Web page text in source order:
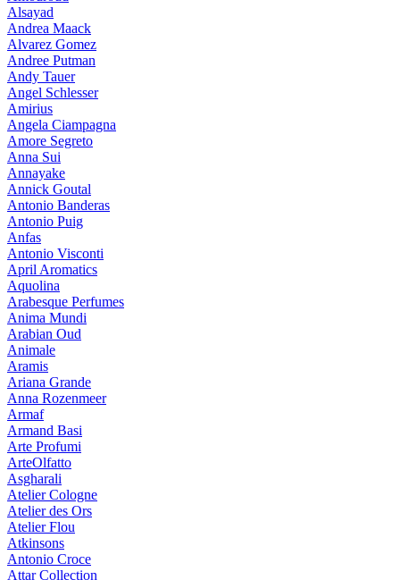
Alsayad
Andrea Maack
Alvarez Gomez
Andree Putman
Andy Tauer
Angel Schlesser
Amirius
Angela Ciampagna
Amore Segreto
Anna Sui
Annayake
Annick Goutal
Antonio Banderas
Antonio Puig
Anfas
Antonio Visconti
April Aromatics
Aquolina
Arabesque Perfumes
Anima Mundi
Arabian Oud
Animale
Aramis
Ariana Grande
Anna Rozenmeer
Armaf
Armand Basi
Arte Profumi
ArteOlfatto
Asgharali
Atelier Cologne
Atelier des Ors
Atelier Flou
Atkinsons
Antonio Croce
Attar Collection